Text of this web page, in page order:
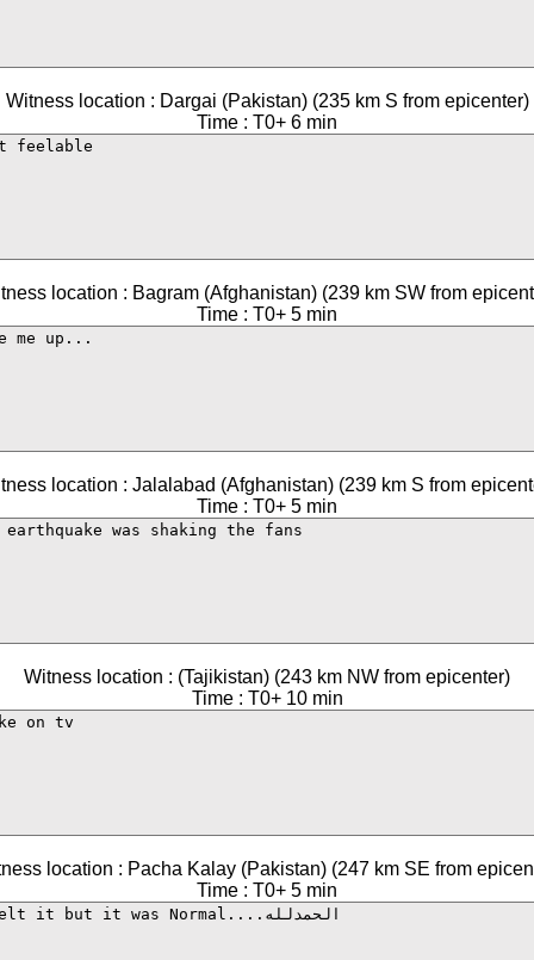
Witness location : Dargai (Pakistan) (235 km S from epicenter)
Time : T0+ 6 min
location : Bagram (Afghanistan) (239 km SW from
Time : T0+ 5 min
location : Jalalabad (Afghanistan) (239 km S from
Time : T0+ 5 min
Witness location : (Tajikistan) (243 km NW from epicenter)
Time : T0+ 10 min
location : Pacha Kalay (Pakistan) (247 km SE from
Time : T0+ 5 min